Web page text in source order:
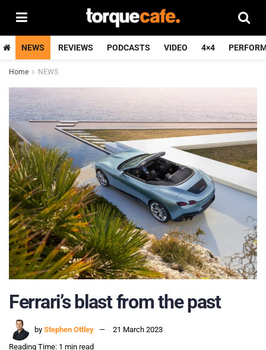
NEWS REVIEWS PODCASTS VIDEO 4×4
Home NEWS
Ferrari’s blast from the past
by Stephen Ottley
21 March 2023
Reading Time: 1 min read